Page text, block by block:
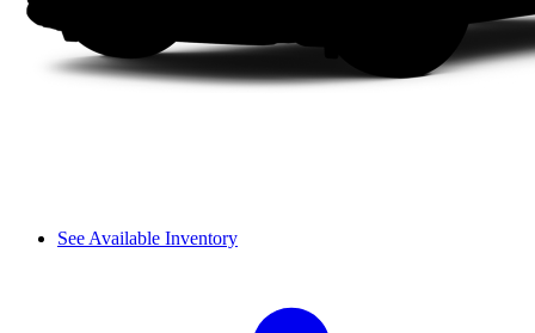
See Available Inventory